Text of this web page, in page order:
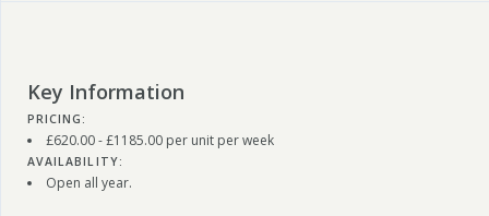
Key Information
PRICING:
£620.00 - £1185.00 per unit per week
AVAILABILITY:
Open all year.